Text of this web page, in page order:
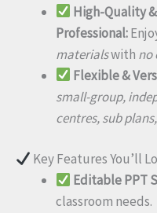
High-Quality &
Professional:
materialswith no
Flexible &
small-group,
centres, sub
Key Features You’ll
Editable PPT
classroom needs.